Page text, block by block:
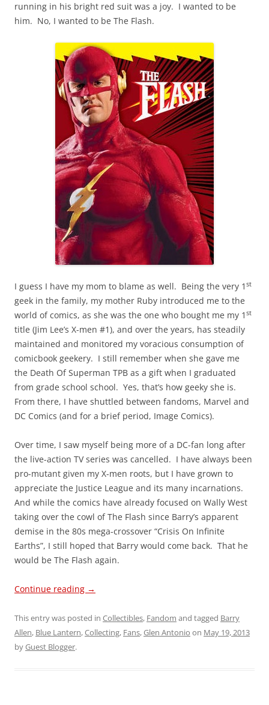
running in his bright red suit was a joy. I wanted to be
him. No, I wanted to be The Flash.
I guess I have my mom to blame as well. Being the very 1 st
geek in the family, my mother Ruby introduced me to the
world of comics, as she was the one who bought me my 1 st
title (Jim Lee’s X-men #1), and over the years, has steadily
maintained and monitored my voracious consumption of
comicbook geekery. I still remember when she gave me
the Death Of Superman TPB as a gift when I graduated
from grade school school. Yes, that’s how geeky she is.
From there, I have shuttled between fandoms, Marvel and
DC Comics (and for a brief period, Image Comics).
Over time, I saw myself being more of a DC-fan long after
the live-action TV series was cancelled. I have always been
pro-mutant given my X-men roots, but I have grown to
appreciate the Justice League and its many incarnations.
And while the comics have already focused on Wally West
taking over the cowl of The Flash since Barry’s apparent
demise in the 80s mega-crossover “Crisis On Infinite
Earths”, I still hoped that Barry would come back. That he
would be The Flash again.
Continue reading →
This entry was posted in Collectibles, Fandom and tagged Barry
Allen, Blue Lantern,Collecting, Fans,Glen Antonio on May 19, 2013
byGuest Blogger.